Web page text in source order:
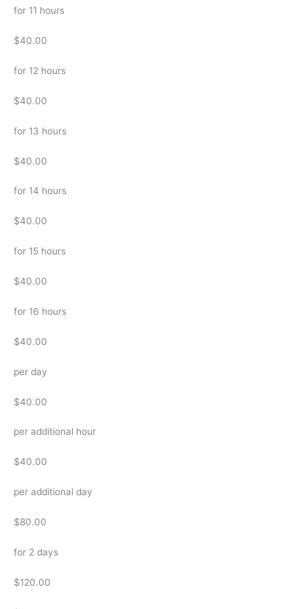
for 11 hours
$40.00
for 12 hours
$40.00
for 13 hours
$40.00
for 14 hours
$40.00
for 15 hours
$40.00
for 16 hours
$40.00
per day
$40.00
per additional hour
$40.00
per additional day
$80.00
for 2 days
$120.00